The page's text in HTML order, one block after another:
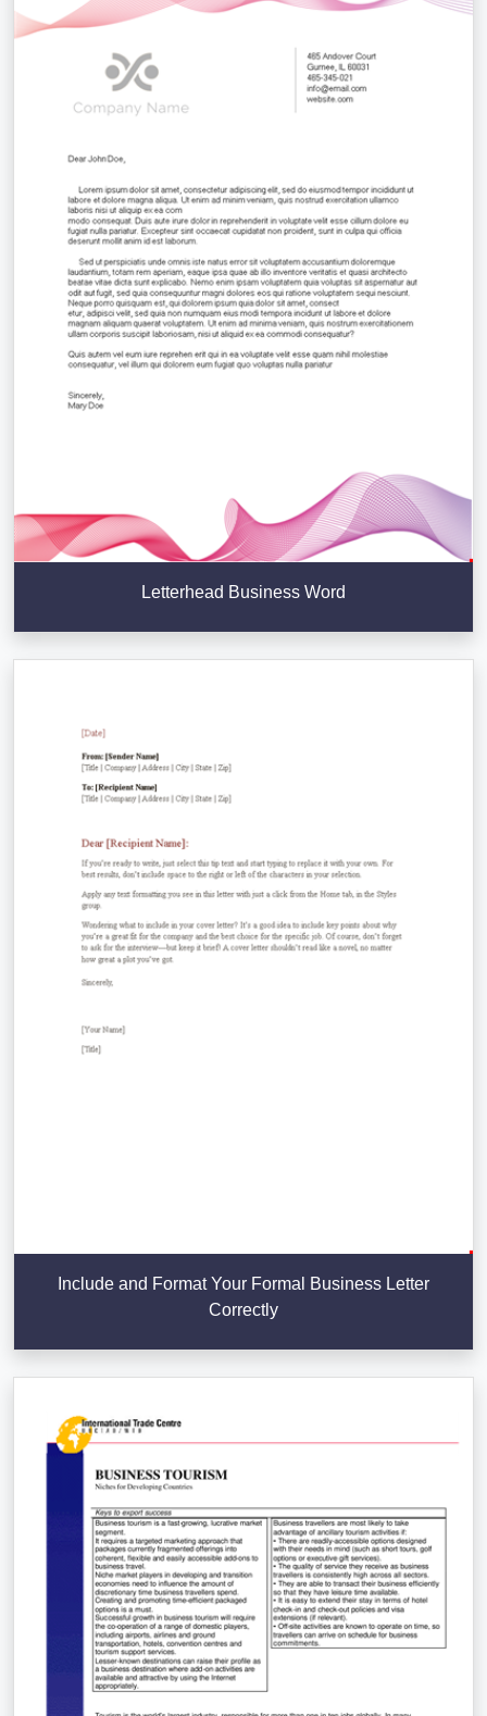
Letterhead Business Word
Include and Format Your Formal Business Letter
Correctly